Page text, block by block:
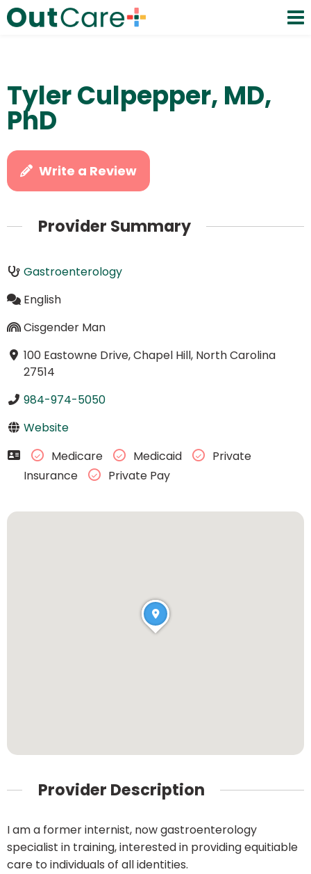
Tyler Culpepper, MD,
PhD
Write a Review
Provider Summary
Gastroenterology
English
Cisgender Man
100 Eastowne Drive, Chapel Hill, North Carolina
27514
984-974-5050
Website
Medicare
Medicaid
Private
Insurance
Private Pay
Provider Description
I am a former internist, now gastroenterology
specialist in training, interested in providing equitiable
care to individuals of all identities.